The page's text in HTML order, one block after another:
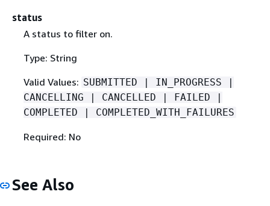
status
A status to filter on.
Type: String
Valid Values: SUBMITTED | IN_PROGRESS |
CANCELLING | CANCELLED | FAILED |
COMPLETED | COMPLETED_WITH_FAILURES
Required: No
See Also